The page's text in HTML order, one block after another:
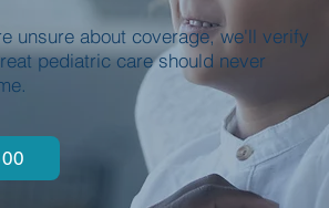
unsure about coverage, we'll verify
pediatric care should never